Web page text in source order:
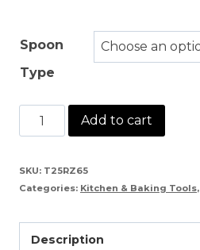
Spoon
Type
Wooden
Eating
Utensils
quantity
Add to cart
SKU: T25RZ65
Categories: Kitchen & Baking Tools,
Description